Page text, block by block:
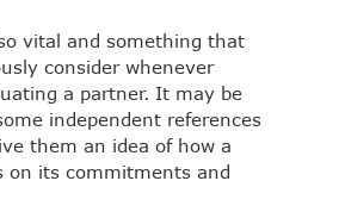
vital and something that
consider whenever
a partner. It may be
independent references
them an idea of how a
on its commitments and